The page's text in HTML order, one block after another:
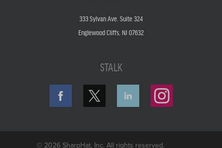
333 Sylvan Ave. Suite 324
Englewood Cliffs, NJ 07632
STALK
© 2026 SharpHat, Inc. All rights reserved.